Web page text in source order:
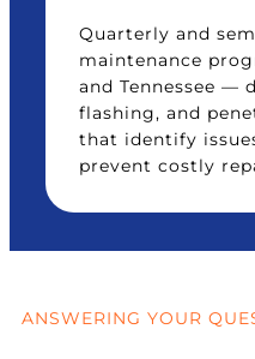
Quarterly and
maintenance
and Tennessee —
flashing, and
that identify
prevent costly
ANSWERING YOUR